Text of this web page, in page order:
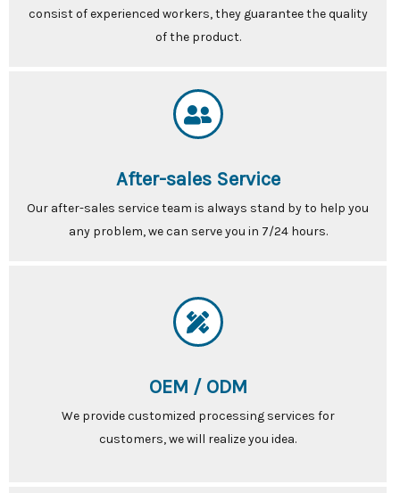
consist of experienced workers, they guarantee the quality
of the product.
After-sales Service
Our after-sales service team is always stand by to help you
any problem, we can serve you in 7/24 hours.
OEM / ODM
We provide customized processing services for
customers, we will realize you idea.